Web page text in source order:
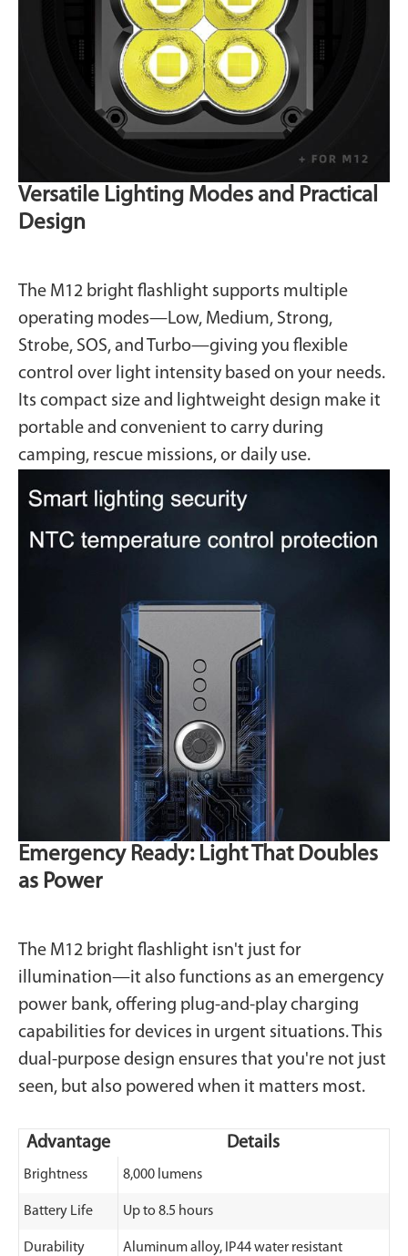
Versatile Lighting Modes and Practical
Design
The M12 bright flashlight supports multiple
operating modes—Low, Medium, Strong,
Strobe, SOS, and Turbo—giving you flexible
control over light intensity based on your needs.
Its compact size and lightweight design make it
portable and convenient to carry during
camping, rescue missions, or daily use.
Emergency Ready: Light That Doubles
as Power
The M12 bright flashlight isn't just for
illumination—it also functions as an emergency
power bank, offering plug-and-play charging
capabilities for devices in urgent situations. This
dual-purpose design ensures that you're not just
seen, but also powered when it matters most.
Advantage Details
Brightness 8,000 lumens
Battery Life Up to 8.5 hours
Durability Aluminum alloy, IP44 water resistant